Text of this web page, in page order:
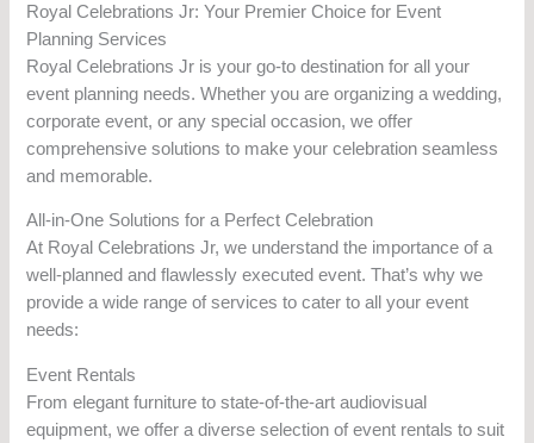
Royal Celebrations Jr: Your Premier Choice for Event
Planning Services
Royal Celebrations Jr is your go-to destination for all your
event planning needs. Whether you are organizing a wedding,
corporate event, or any special occasion, we offer
comprehensive solutions to make your celebration seamless
and memorable.
All-in-One Solutions for a Perfect Celebration
At Royal Celebrations Jr, we understand the importance of a
well-planned and flawlessly executed event. That’s why we
provide a wide range of services to cater to all your event
needs:
Event Rentals
From elegant furniture to state-of-the-art audiovisual
equipment, we offer a diverse selection of event rentals to suit